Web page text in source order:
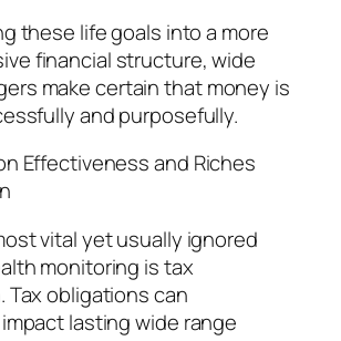
these life goals into a more
financial structure, wide
make certain that money is
and purposefully.
Effectiveness and Riches
vital yet usually ignored
monitoring is tax
Tax obligations can
lasting wide range